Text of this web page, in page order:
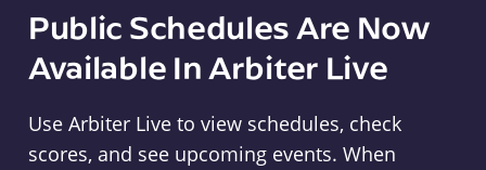
Public Schedules Are Now
Available In Arbiter Live
Use Arbiter Live to view schedules, check
scores, and see upcoming events. When